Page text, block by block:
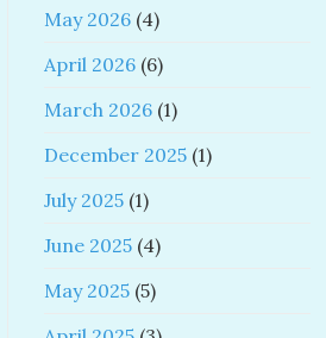
May 2026 (4)
April 2026 (6)
March 2026 (1)
December 2025 (1)
July 2025 (1)
June 2025 (4)
May 2025 (5)